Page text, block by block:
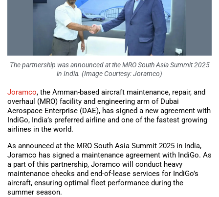
The partnership was announced at the MRO South Asia Summit 2025
in India. (Image Courtesy: Joramco)
Joramco, the Amman-based aircraft maintenance, repair, and
overhaul (MRO) facility and engineering arm of Dubai
Aerospace Enterprise (DAE), has signed a new agreement with
IndiGo, India’s preferred airline and one of the fastest growing
airlines in the world.
As announced at the MRO South Asia Summit 2025 in India,
Joramco has signed a maintenance agreement with IndiGo. As
a part of this partnership, Joramco will conduct heavy
maintenance checks and end-of-lease services for IndiGo’s
aircraft, ensuring optimal fleet performance during the
summer season.